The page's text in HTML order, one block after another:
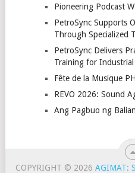
Pioneering Podcast
PetroSync Supports
Through Specialized
PetroSync Delivers
Training for Industrial
Fête de la Musique
REVO 2026: Sound
Ang Pagbuo ng
COPYRIGHT © 2026 AGIMAT: